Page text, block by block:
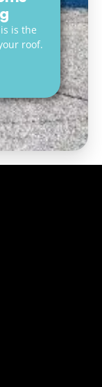
is the
roof.